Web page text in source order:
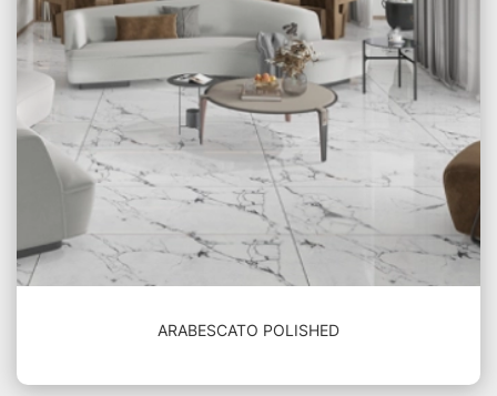
ARABESCATO POLISHED